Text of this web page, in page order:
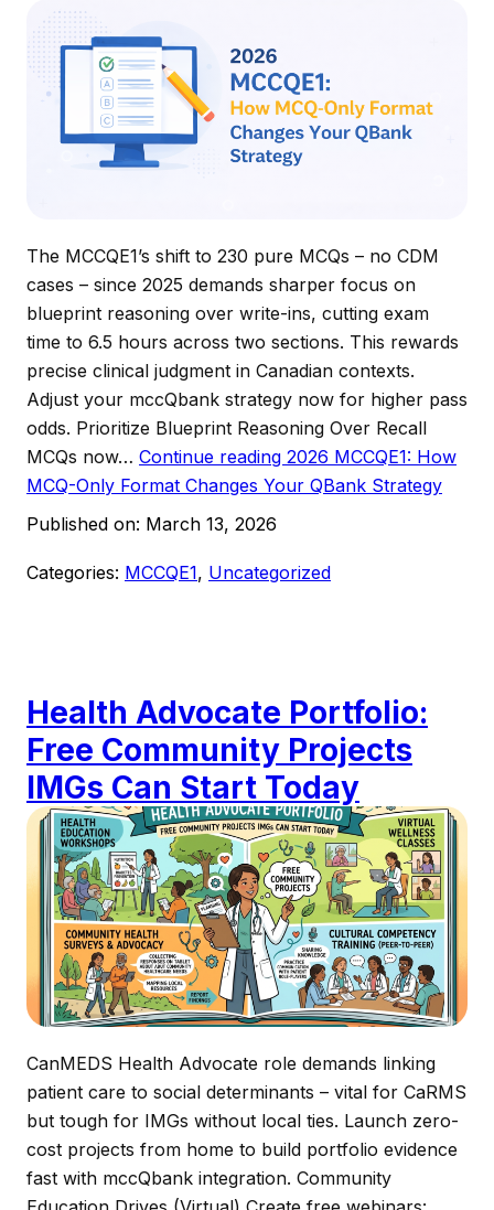
The MCCQE1’s shift to 230 pure MCQs – no CDM
cases – since 2025 demands sharper focus on
blueprint reasoning over write-ins, cutting exam
time to 6.5 hours across two sections. This rewards
precise clinical judgment in Canadian contexts.
Adjust your mccQbank strategy now for higher pass
odds. Prioritize Blueprint Reasoning Over Recall
MCQs now… Continue reading 2026 MCCQE1: How
MCQ-Only Format Changes Your QBank Strategy
Published on: March 13, 2026
Categories: MCCQE1, Uncategorized
Health Advocate Portfolio:
Free Community Projects
IMGs Can Start Today
CanMEDS Health Advocate role demands linking
patient care to social determinants – vital for CaRMS
but tough for IMGs without local ties. Launch zero-
cost projects from home to build portfolio evidence
fast with mccQbank integration.​ Community